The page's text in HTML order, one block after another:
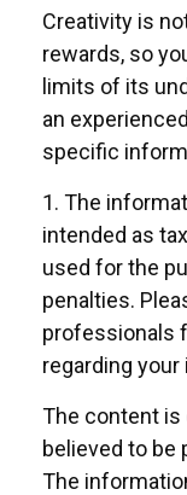
Creativity is
rewards, so
limits of its
an
specific
1. The
intended as
used for the
penalties.
professionals
regarding
The content
believed to be
The